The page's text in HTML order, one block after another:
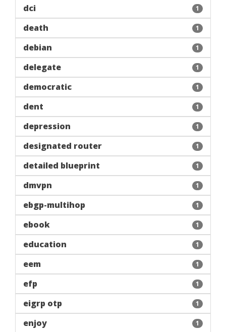
dci 1
death 1
debian 1
delegate 1
democratic 1
dent 1
depression 1
designated router 1
detailed blueprint 1
dmvpn 1
ebgp-multihop 1
ebook 1
education 1
eem 1
efp 1
eigrp otp 1
enjoy 1